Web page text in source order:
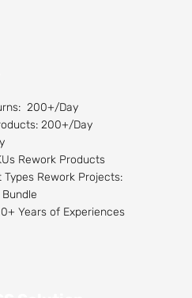
200+/Day
200+/Day
Rework Products
Rework Projects:
Years of Experiences